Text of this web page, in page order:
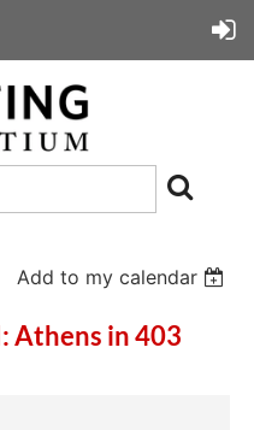
Add to my calendar
Athens in 403